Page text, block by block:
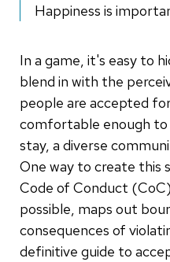
Happiness is
In a game, it's easy to
blend in with the
people are accepted
comfortable enough to
stay, a diverse
One way to create this
Code of Conduct
possible, maps out
consequences of
definitive guide to